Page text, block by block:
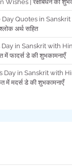
| रक्षाबंधन की
Quotes in Sanskrit
अर्थ सहित
Day in Sanskrit with
फादर्स डे की शुभकामनाएँ
Day in Sanskrit with
मदर्स डे की शुभकामनाएँ